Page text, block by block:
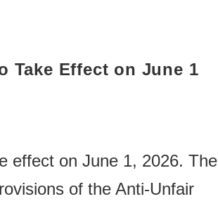
Take Effect on June 1
effect on June 1, 2026. The
of the Anti-Unfair